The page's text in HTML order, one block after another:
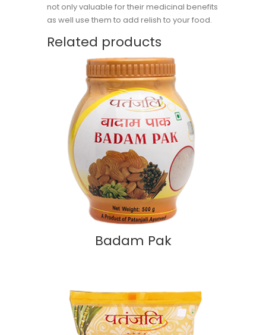
not only valuable for their medicinal benefits
as well use them to add relish to your food.
Related products
Badam Pak